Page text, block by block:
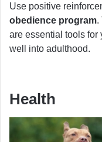
Use positive
obedience program.
are essential tools for
well into adulthood.
Health